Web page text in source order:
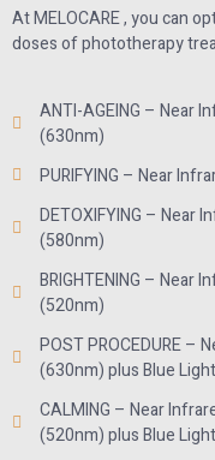
At MELOCARE , you can
doses of phototherapy
ANTI-AGEING – Near
(630nm)
PURIFYING – Near
DETOXIFYING – Near
(580nm)
BRIGHTENING – Near
(520nm)
POST PROCEDURE –
(630nm) plus Blue
CALMING – Near
(520nm) plus Blue